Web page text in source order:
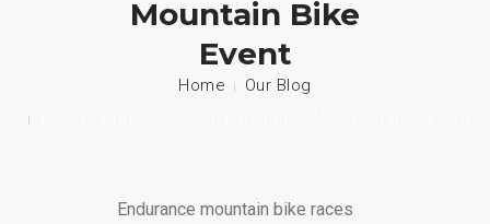
TRAINING PLANSMountain Bike
Event
Home
Our Blog
Endurance mountain bike races